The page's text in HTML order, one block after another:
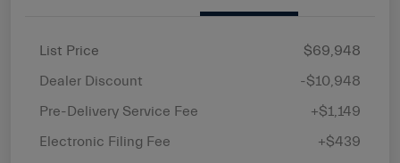
List Price
$69,948
Dealer Discount
-$10,948
Pre-Delivery Service Fee
+$1,149
Electronic Filing Fee
+$439